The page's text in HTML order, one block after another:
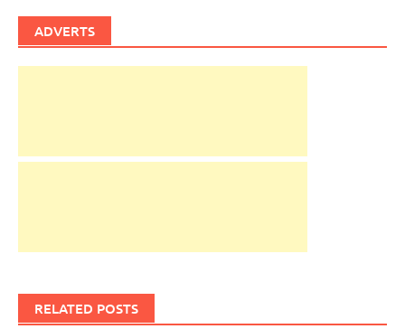
ADVERTS
RELATED POSTS